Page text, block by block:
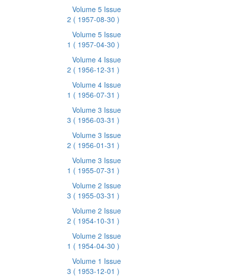
Volume 5 Issue
2 ( 1957-08-30 )
Volume 5 Issue
1 ( 1957-04-30 )
Volume 4 Issue
2 ( 1956-12-31 )
Volume 4 Issue
1 ( 1956-07-31 )
Volume 3 Issue
3 ( 1956-03-31 )
Volume 3 Issue
2 ( 1956-01-31 )
Volume 3 Issue
1 ( 1955-07-31 )
Volume 2 Issue
3 ( 1955-03-31 )
Volume 2 Issue
2 ( 1954-10-31 )
Volume 2 Issue
1 ( 1954-04-30 )
Volume 1 Issue
3 ( 1953-12-01 )